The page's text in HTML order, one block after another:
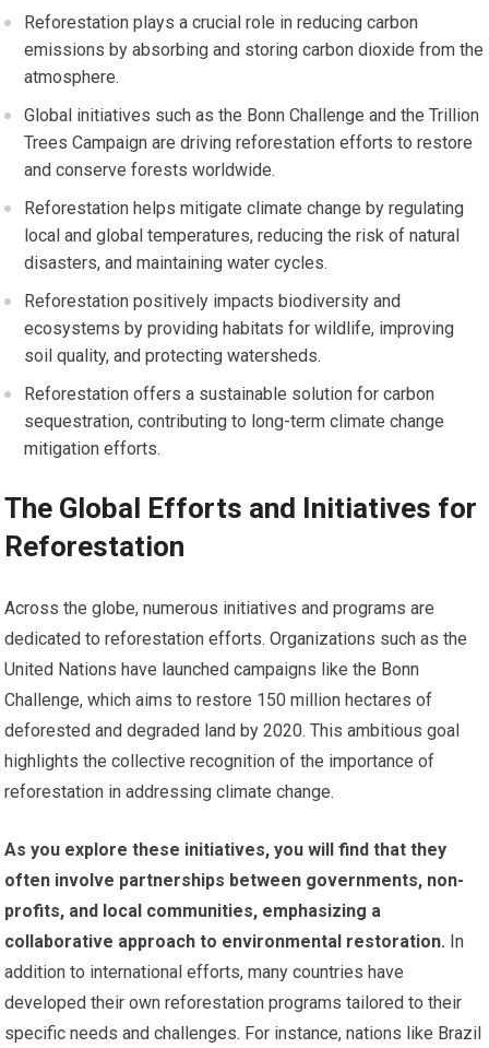
Reforestation plays a crucial role in reducing carbon
emissions by absorbing and storing carbon dioxide from the
atmosphere.
Global initiatives such as the Bonn Challenge and the Trillion
Trees Campaign are driving reforestation efforts to restore
and conserve forests worldwide.
Reforestation helps mitigate climate change by regulating
local and global temperatures, reducing the risk of natural
disasters, and maintaining water cycles.
Reforestation positively impacts biodiversity and
ecosystems by providing habitats for wildlife, improving
soil quality, and protecting watersheds.
Reforestation offers a sustainable solution for carbon
sequestration, contributing to long-term climate change
mitigation efforts.
The Global Efforts and Initiatives for
Reforestation
Across the globe, numerous initiatives and programs are
dedicated to reforestation efforts. Organizations such as the
United Nations have launched campaigns like the Bonn
Challenge, which aims to restore 150 million hectares of
deforested and degraded land by 2020. This ambitious goal
highlights the collective recognition of the importance of
reforestation in addressing climate change.
As you explore these initiatives, you will find that they
often involve partnerships between governments, non-
profits, and local communities, emphasizing a
collaborative approach to environmental restoration. In
addition to international efforts, many countries have
developed their own reforestation programs tailored to their
specific needs and challenges. For instance, nations like Brazil